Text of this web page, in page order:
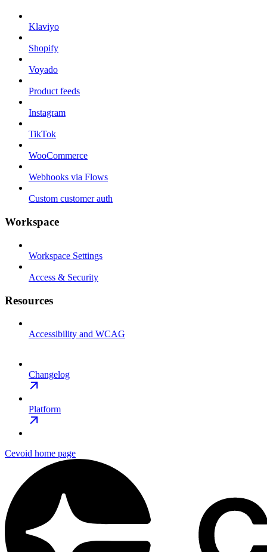
Klaviyo
Shopify
Voyado
Product feeds
Instagram
TikTok
WooCommerce
Webhooks via Flows
Custom customer auth
Workspace
Workspace Settings
Access & Security
Resources
Accessibility and WCAG
Changelog
Platform
Cevoid home page